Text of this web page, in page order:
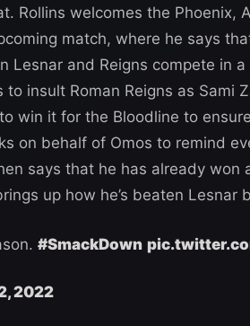
Rollins welcomes the Phoenix,
match, where he says
Lesnar and Reigns compete in
to insult Roman Reigns as Sami
win it for the Bloodline to
on behalf of Omos to remind
says that he has already won
up how he’s beaten Lesnar
#SmackDown
2022